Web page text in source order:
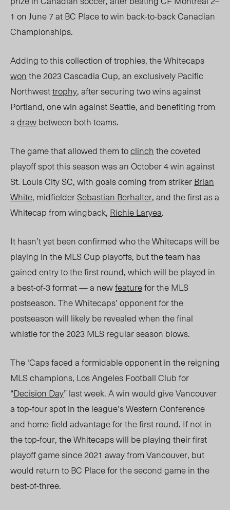
1 on June 7 at BC Place towin back-to-back Canadian
Championships.
Adding to this collection of trophies, the Whitecaps
wonthe 2023 Cascadia Cup, an exclusively Pacific
Northwesttrophy, after securing two wins against
Portland, one win against Seattle, and benefiting from
adrawbetween both teams.
The game that allowed them toclinchthe coveted
playoff spot this season was an October 4 win against
St. Louis City SC, with goals coming from strikerBrian
White, midfielderSebastian Berhalter, and the first as a
Whitecap from wingback, Richie Laryea.
It hasn’t yet been confirmed who the Whitecaps will be
playing in the MLS Cup playoffs, but the team has
gained entry to the first round, which will be played in
a best-of-3 format — a newfeaturefor the MLS
postseason.TheWhitecaps’ opponent for the
postseasonwill likely be revealed when the final
whistle for the 2023 MLS regular season blows.
The ‘Caps faced a formidableopponent in the reigning
MLS champions, Los Angeles Football Club for
“Decision Day”last week. A win would giveVancouver
a top-four spot in the league’s Western Conference
and home-field advantage for the first round. If not in
the top-four, the Whitecapswill be playing their first
playoff game since 2021 away from Vancouver, but
would return to BC Place for the second game in the
best-of-three.